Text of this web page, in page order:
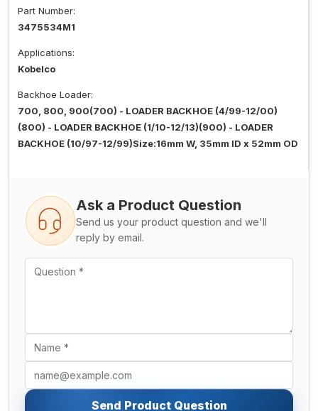
Part Number:
3475534M1
Applications:
Kobelco
Backhoe Loader:
700, 800, 900(700) - LOADER BACKHOE (4/99-12/00)
(800) - LOADER BACKHOE (1/10-12/13)(900) - LOADER
BACKHOE (10/97-12/99)Size:16mm W, 35mm ID x 52mm OD
Ask a Product Question
Send us your product question and we'll
reply by email.
Send Product Question